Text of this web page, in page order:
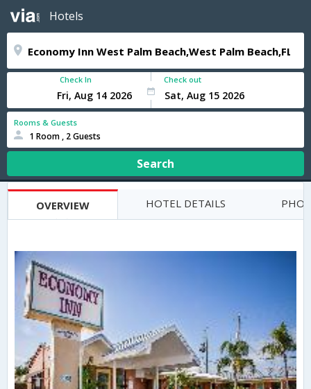
Hotels
Check In Check out
Rooms & Guests
1 Room , 2 Guests
Search
OVERVIEW HOTEL DETAILS